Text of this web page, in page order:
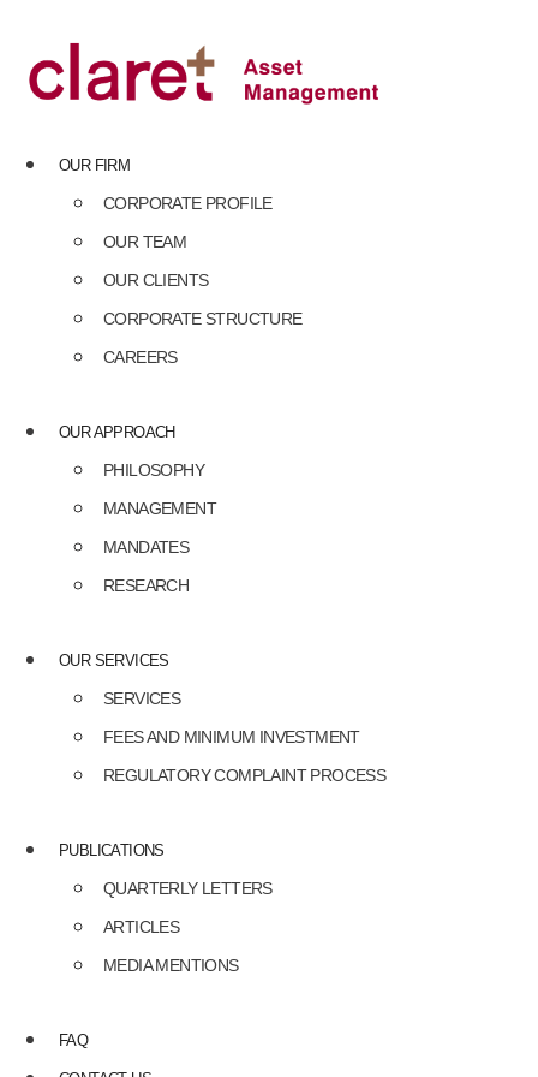
content
OUR FIRM
CORPORATE PROFILE
OUR TEAM
OUR CLIENTS
CORPORATE STRUCTURE
CAREERS
OUR APPROACH
PHILOSOPHY
MANAGEMENT
MANDATES
RESEARCH
OUR SERVICES
SERVICES
FEES AND MINIMUM INVESTMENT
REGULATORY COMPLAINT PROCESS
PUBLICATIONS
QUARTERLY LETTERS
ARTICLES
MEDIA MENTIONS
FAQ